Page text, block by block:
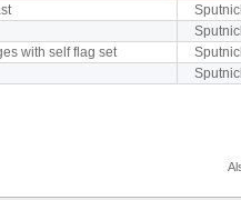
with self flag set